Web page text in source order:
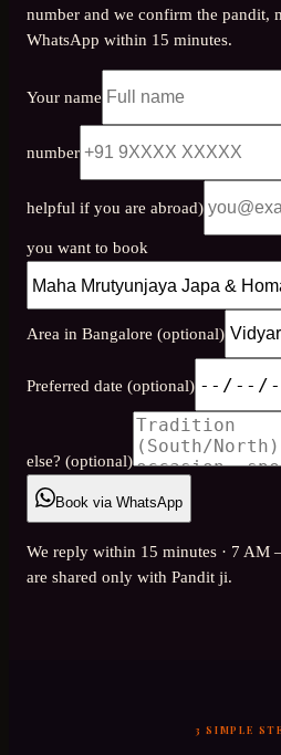
number and we confirm the pandit,
WhatsApp within 15 minutes.
Your name
number
helpful if you are abroad)
you want to book
Area in Bangalore (optional)
Preferred date (optional)
else? (optional)
Book via WhatsApp
We reply within 15 minutes · 7 AM
are shared only with Pandit ji.
3 SIMPLE